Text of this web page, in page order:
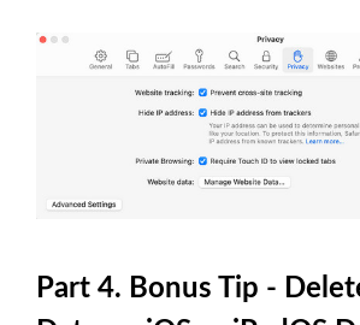
Part 4. Bonus Tip -